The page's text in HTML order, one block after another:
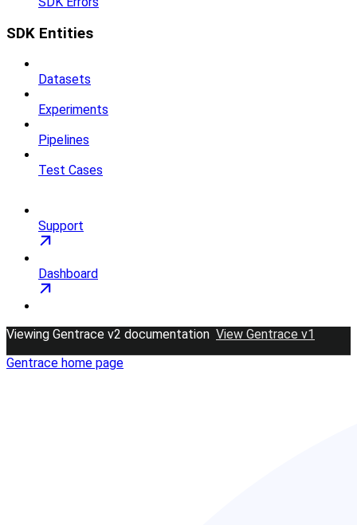
SDK Entities
Datasets
Experiments
Pipelines
Test Cases
Support
Dashboard
Viewing Gentrace v2 documentation View Gentrace v1
Gentrace home page